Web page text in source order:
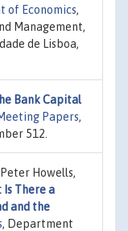
of Economics,
Management,
de Lisboa,
Bank Capital
Papers,
512.
Howells,
There a
and the
, Department